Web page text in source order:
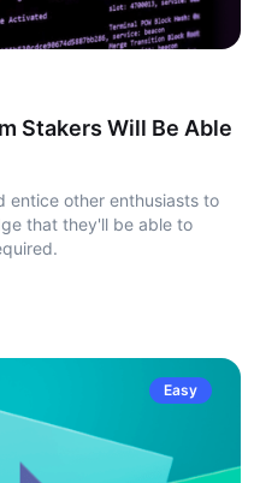
Stakers Will Be Able
entice other enthusiasts to
that they'll be able to
Easy